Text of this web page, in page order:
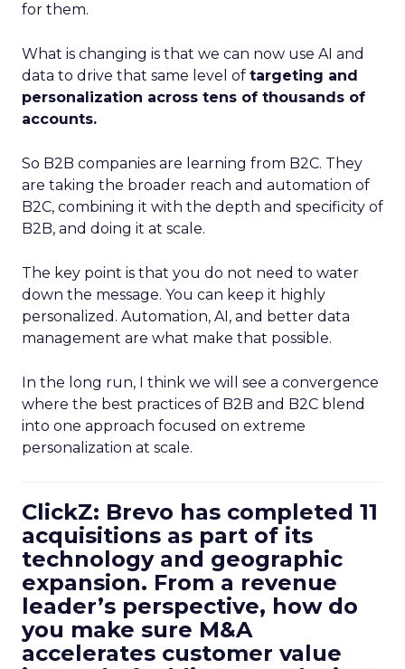
for them.
What is changing is that we can now use AI and
data to drive that same level of targeting and
personalization across tens of thousands of
accounts.
So B2B companies are learning from B2C. They
are taking the broader reach and automation of
B2C, combining it with the depth and specificity of
B2B, and doing it at scale.
The key point is that you do not need to water
down the message. You can keep it highly
personalized. Automation, AI, and better data
management are what make that possible.
In the long run, I think we will see a convergence
where the best practices of B2B and B2C blend
into one approach focused on extreme
personalization at scale.
ClickZ: Brevo has completed 11
acquisitions as part of its
technology and geographic
expansion. From a revenue
leader’s perspective, how do
you make sure M&A
accelerates customer value